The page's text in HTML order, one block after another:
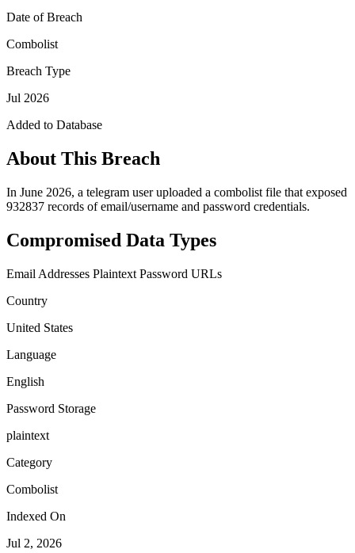
Date of Breach
Combolist
Breach Type
Jul 2026
Added to Database
About This Breach
In June 2026, a telegram user uploaded a combolist file that exposed
932837 records of email/username and password credentials.
Compromised Data Types
Email Addresses Plaintext Password URLs
Country
United States
Language
English
Password Storage
plaintext
Category
Combolist
Indexed On
Jul 2, 2026